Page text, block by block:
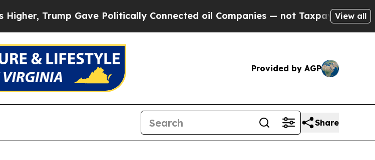
Gave Politically Connected oil Companies — not Taxpayers — the Chance
View all
Provided by AGP
Share